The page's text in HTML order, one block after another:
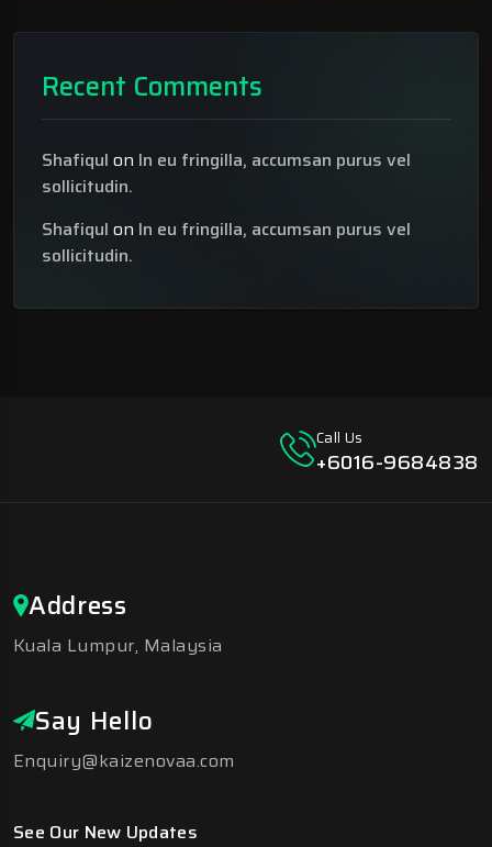
Recent Comments
Shafiqul on In eu fringilla, accumsan purus vel
sollicitudin.
Shafiqul on In eu fringilla, accumsan purus vel
sollicitudin.
Call Us
+6016-9684838
Address
Kuala Lumpur, Malaysia
Say Hello
Enquiry@kaizenovaa.com
See Our New Updates